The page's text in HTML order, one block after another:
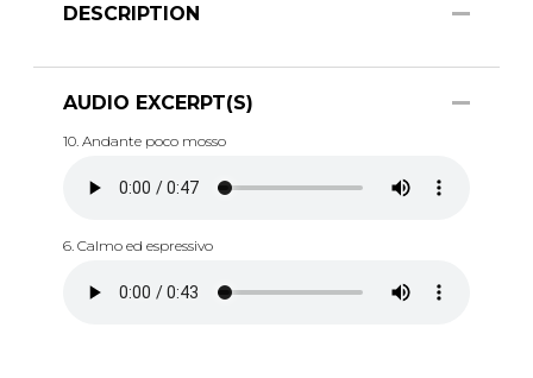
DESCRIPTION
AUDIO EXCERPT(S)
10. Andante poco mosso
6. Calmo ed espressivo